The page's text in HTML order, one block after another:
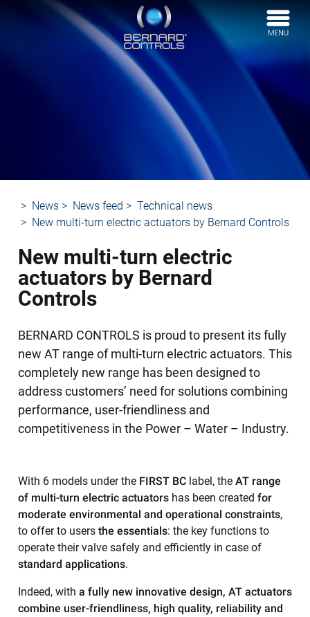
BERNARD
CONTROLS
News News feed
Technical news
New multi-turn electric actuators by Bernard Controls
New multi-turn electric
actuators by Bernard
Controls
BERNARD CONTROLS is proud to present its fully
new AT range of multi-turn electric actuators. This
completely new range has been designed to
address customers’ need for solutions combining
performance, user-friendliness and
competitiveness in the Power – Water – Industry.
With 6 models under the FIRST BC label, the AT range
of multi-turn electric actuators has been created for
moderate environmental and operational constraints,
to offer to users the essentials: the key functions to
operate their valve safely and efficiently in case of
standard applications.
Indeed, with a fully new innovative design, AT actuators
combine user-friendliness, high quality, reliability and